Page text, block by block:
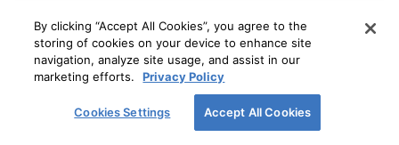
Circle
Privacy Notice andTerms of Use
I WANT TO KNOW MORE
ABOUT
SIGN UP
This form is protected by reCAPTCHA and the GooglePrivacy Policy
Terms of Service
apply.
By clicking “Accept All Cookies”, you agree to the
storing of cookies on your device to enhance site
navigation, analyze site usage, and assist in our
marketing efforts.
Privacy Policy
Cookies Settings Accept All Cookies